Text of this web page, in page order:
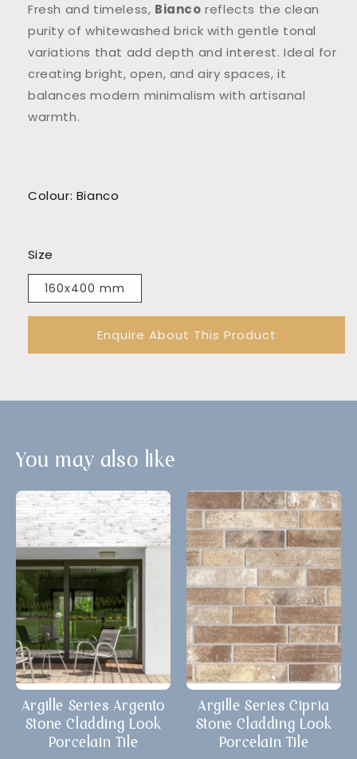
Fresh and timeless, Bianco reflects the clean
purity of whitewashed brick with gentle tonal
variations that add depth and interest. Ideal for
creating bright, open, and airy spaces, it
balances modern minimalism with artisanal
warmth.
Colour: Bianco
Size
160x400 mm
Enquire About This Product
You may also like
Argille Series Argento
Stone Cladding Look
Porcelain Tile
Argille Series Cipria
Stone Cladding Look
Porcelain Tile